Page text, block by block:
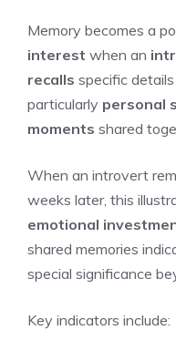
Memory becomes a
interest when an
recalls specific
particularly personal
moments shared
When an introvert
weeks later, this
emotional
shared memories
special significance
Key indicators include: